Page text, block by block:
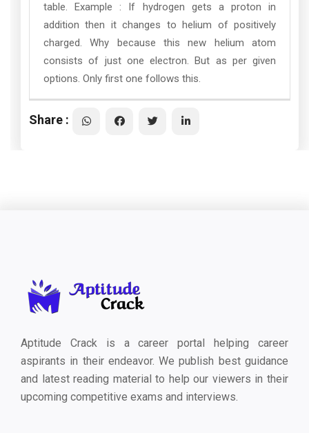
table. Example : If hydrogen gets a proton in
addition then it changes to helium of positively
charged. Why because this new helium atom
consists of just one electron. But as per given
options. Only first one follows this.
Share :
Aptitude Crack is a career portal helping career
aspirants in their endeavor. We publish best guidance
and latest reading material to help our viewers in their
upcoming competitive exams and interviews.